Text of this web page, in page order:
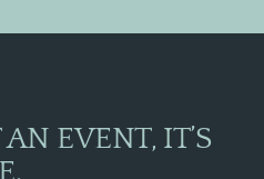
EVENT, IT’S